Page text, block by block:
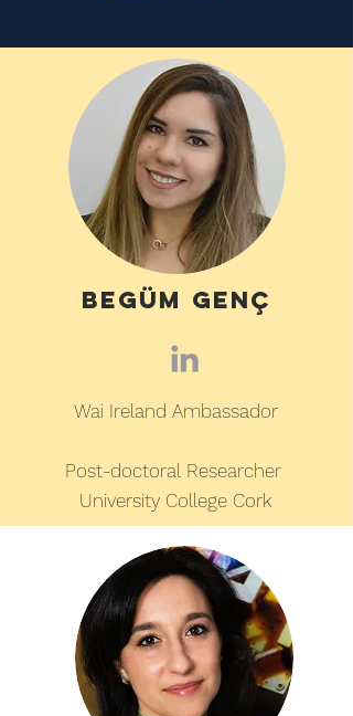
BegÜm genç
Wai Ireland Ambassador
Post-doctoral Researcher
University College Cork